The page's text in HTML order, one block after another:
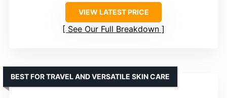
VIEW LATEST PRICE
See Our Full Breakdown
BEST FOR TRAVEL AND VERSATILE SKIN CARE